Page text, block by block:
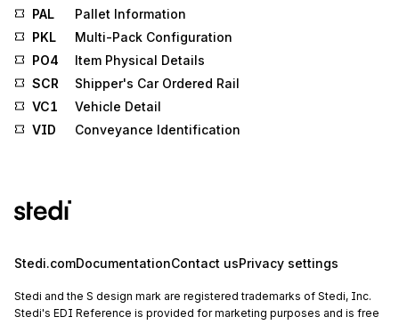
PAL
Pallet Information
PKL
Multi-Pack Configuration
PO4
Item Physical Details
SCR
Shipper's Car Ordered Rail
VC1
Vehicle Detail
VID
Conveyance Identification
Stedi.comDocumentationContact usPrivacy settings
Stedi and the S design mark are registered trademarks of Stedi, Inc.
Stedi's EDI Reference is provided for marketing purposes and is free